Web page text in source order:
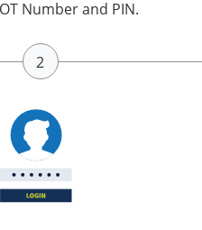
Number and PIN.